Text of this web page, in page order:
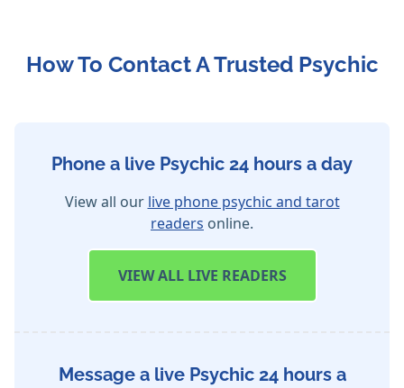
How To Contact A Trusted Psychic
Phone a live Psychic 24 hours a day
View all our live phone psychic and tarot
readers online.
VIEWALL LIVE READERS
Message a live Psychic 24 hours a